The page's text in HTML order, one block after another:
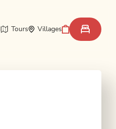
Tours Villages